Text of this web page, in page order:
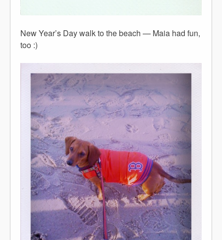
New Year’s Day walk to the beach — Maia had fun,
too :)